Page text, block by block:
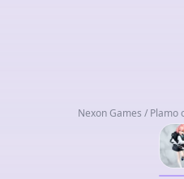
Nexon Games / Plamo